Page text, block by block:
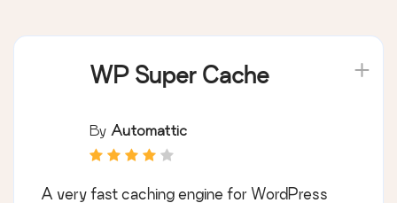
WP Super Cache
By Automattic
A very fast caching engine for WordPress